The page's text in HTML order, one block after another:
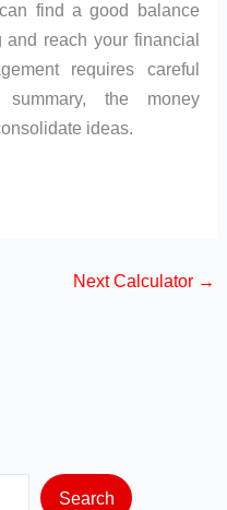
find a good balance
reach your financial
requires careful
the money
ideas.
Next Calculator →
Search